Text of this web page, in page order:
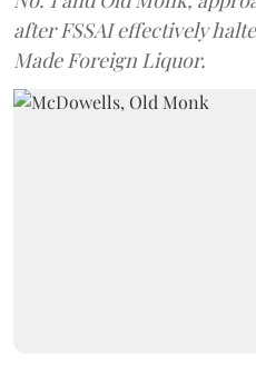
after FSSAI effectively
Made Foreign Liquor.